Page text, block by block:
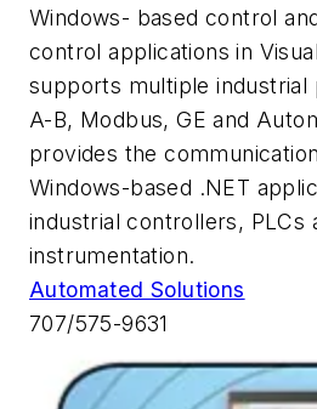
Windows- based control
control applications in
supports multiple industrial
A-B, Modbus, GE and
provides the
Windows-based .NET
industrial controllers, PLCs
instrumentation.
Automated Solutions
707/575-9631